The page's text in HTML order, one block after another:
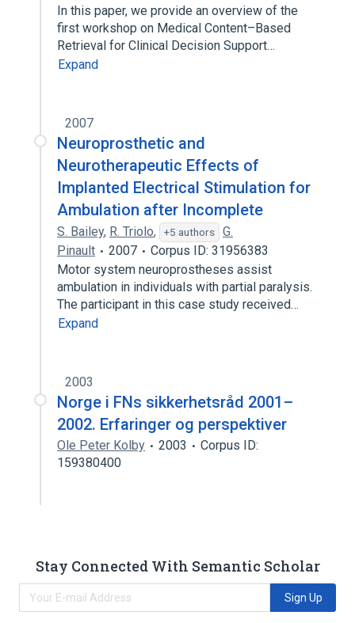
In this paper, we provide an overview of the
first workshop on Medical Content–Based
Retrieval for Clinical Decision Support…
Expand
2007
Neuroprosthetic and
Neurotherapeutic Effects of
Implanted Electrical Stimulation for
Ambulation after Incomplete
S. Bailey, R. Triolo, +5 authors
G.
Pinault
2007
Corpus ID: 31956383
Motor system neuroprostheses assist
ambulation in individuals with partial paralysis.
The participant in this case study received…
Expand
2003
Norge i FNs sikkerhetsråd 2001–
2002. Erfaringer og perspektiver
Ole Peter Kolby 2003
Corpus ID:
159380400
Stay Connected With Semantic Scholar
Sign Up